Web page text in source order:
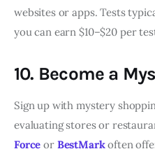
websites or apps. Tests
you can earn $10–$20 per
10. Become a
Sign up with mystery
evaluating stores or
Force or BestMarkoften